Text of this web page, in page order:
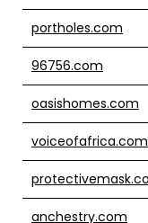
portholes.com
96756.com
oasishomes.com
voiceofafrica.com
anchestry.com